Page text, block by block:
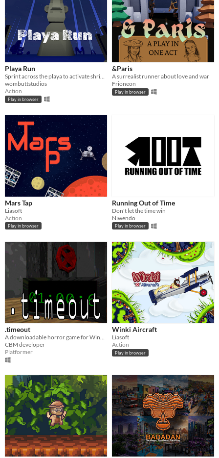
Playa Run
Sprint across the playa to activate shrines against a timer, using landmarks for navigation.
wombuttstudios
Action
Play in browser
&Paris
A surrealist runner about love and war
Frioneon
Play in browser
Mars Tap
Liasoft
Action
Play in browser
Running Out of Time
Don't let the time win
Niwendo
Play in browser
.timeout
A downloadable horror game for Windows (Made for the GMTK game jam 2026)
CBM developer
Platformer
Winki Aircraft
Liasoft
Action
Play in browser